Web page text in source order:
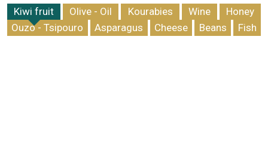
Kiwi fruit Olive - Oil Kourabies Wine
Honey
Ouzo - Tsipouro
Asparagus Cheese Beans Fish